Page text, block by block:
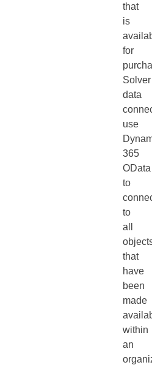
that
is
for
Solver
data
use
365
OData
to
to
all
that
have
been
made
within
an